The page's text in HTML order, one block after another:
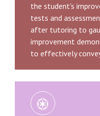
the student's
tests and
after tutoring to
improvement
to effectively